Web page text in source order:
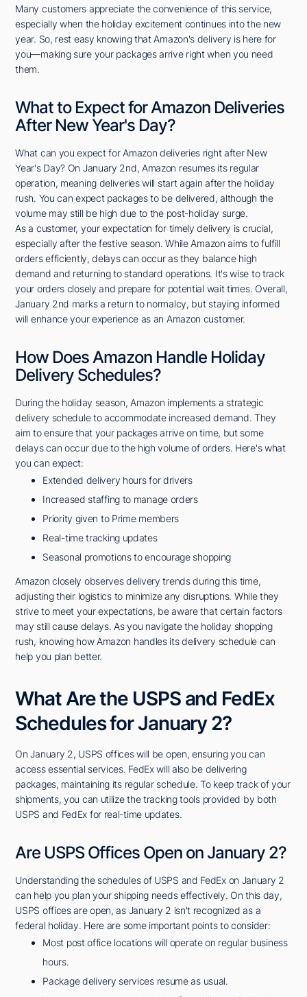
Many customers appreciate the convenience of this service,
especially when the holiday excitement continues into the new
year. So, rest easy knowing that Amazon's delivery is here for
you—making sure your packages arrive right when you need
them.
What to Expect for Amazon Deliveries
After New Year's Day?
What can you expect for Amazon deliveries right after New
Year's Day? On January 2nd, Amazon resumes its regular
operation, meaning deliveries will start again after the holiday
rush. You can expect packages to be delivered, although the
volume may still be high due to the post-holiday surge.
As a customer, your expectation for timely delivery is crucial,
especially after the festive season. While Amazon aims to fulfill
orders efficiently, delays can occur as they balance high
demand and returning to standard operations. It's wise to track
your orders closely and prepare for potential wait times. Overall,
January 2nd marks a return to normalcy, but staying informed
will enhance your experience as an Amazon customer.
How Does Amazon Handle Holiday
Delivery Schedules?
During the holiday season, Amazon implements a strategic
delivery schedule to accommodate increased demand. They
aim to ensure that your packages arrive on time, but some
delays can occur due to the high volume of orders. Here's what
you can expect:
Extended delivery hours for drivers
Increased staffing to manage orders
Priority given to Prime members
Real-time tracking updates
Seasonal promotions to encourage shopping
Amazon closely observes delivery trends during this time,
adjusting their logistics to minimize any disruptions. While they
strive to meet your expectations, be aware that certain factors
may still cause delays. As you navigate the holiday shopping
rush, knowing how Amazon handles its delivery schedule can
help you plan better.
What Are the USPS and FedEx
Schedules for January 2?
On January 2, USPS offices will be open, ensuring you can
access essential services. FedEx will also be delivering
packages, maintaining its regular schedule. To keep track of your
shipments, you can utilize the tracking tools provided by both
USPS and FedEx for real-time updates.
Are USPS Offices Open on January 2?
Understanding the schedules of USPS and FedEx on January 2
can help you plan your shipping needs effectively. On this day,
USPS offices are open, as January 2 isn't recognized as a
federal holiday. Here are some important points to consider:
Most post office locations will operate on regular business
hours.
Package delivery services resume as usual.